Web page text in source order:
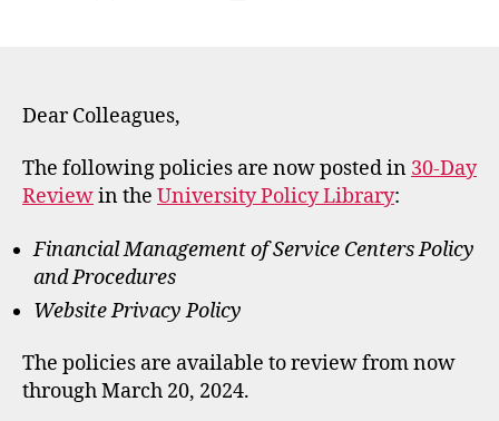
Dear Colleagues,
The following policies are now posted in 30-Day
Reviewin the University Policy Library:
Financial Management of Service Centers Policy
and Procedures
Website Privacy Policy
The policies are available to review from now
through March 20, 2024.